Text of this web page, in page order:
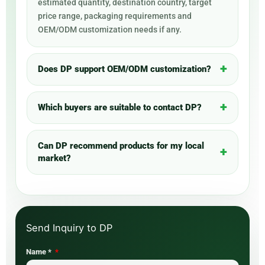
estimated quantity, destination country, target
price range, packaging requirements and
OEM/ODM customization needs if any.
Does DP support OEM/ODM customization?
Which buyers are suitable to contact DP?
Can DP recommend products for my local
market?
Name *